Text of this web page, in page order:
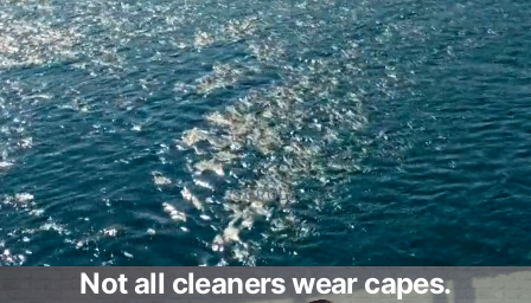
Commercial Cleaning Services
Business facility cleaning solutions
#1 in Montreal 4.9(216 reviews)
Featured in BestInMtl, view here. Background Checked
SCROLL
Not all cleaners wear capes.